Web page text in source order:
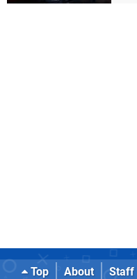
Top About Staff